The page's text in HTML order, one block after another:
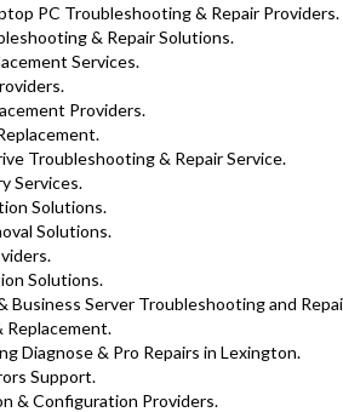
PC Troubleshooting & Repair Providers .
& Repair Solutions.
Services.
Providers.
Troubleshooting & Repair Service.
Services.
Solutions.
Solutions.
Solutions.
Business Server Troubleshooting and
Replacement.
Diagnose & Pro Repairs in Lexington.
Support.
& Configuration Providers.